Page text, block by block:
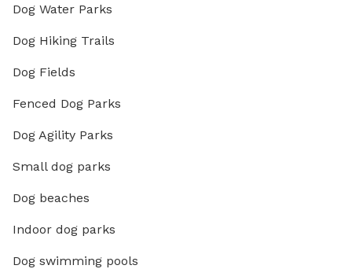
Dog Water Parks
Dog Hiking Trails
Dog Fields
Fenced Dog Parks
Dog Agility Parks
Small dog parks
Dog beaches
Indoor dog parks
Dog swimming pools